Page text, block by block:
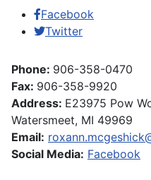
Facebook
Twitter
Phone: 906-358-0470
Fax: 906-358-9920
Address: E23975 Pow
Watersmeet, MI 49969
Email:
Social Media: Facebook